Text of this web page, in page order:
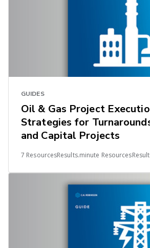
GUIDES
Oil & Gas Project
Strategies for
and Capital Projects
7 ResourcesResults.minute